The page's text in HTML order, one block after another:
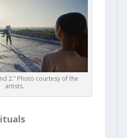
2.” Photo courtesy of the
artists.